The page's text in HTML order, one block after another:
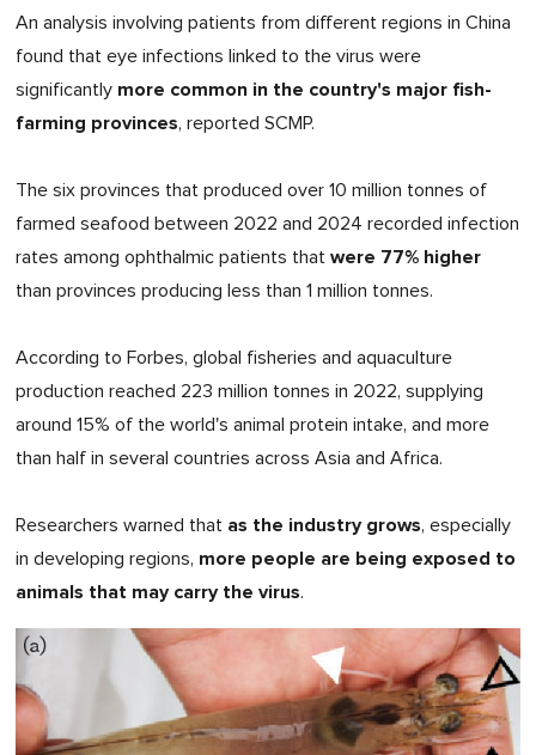
An analysis involving patients from different regions in China
found that eye infections linked to the virus were
significantly more common in the country's major fish-
farming provinces, reported SCMP.
The six provinces that produced over 10 million tonnes of
farmed seafood between 2022 and 2024 recorded infection
rates among ophthalmic patients that were 77% higher
than provinces producing less than 1 million tonnes.
According to Forbes, global fisheries and aquaculture
production reached 223 million tonnes in 2022, supplying
around 15% of the world's animal protein intake, and more
than half in several countries across Asia and Africa.
Researchers warned that as the industry grows, especially
in developing regions, more people are being exposed to
animals that may carry the virus.